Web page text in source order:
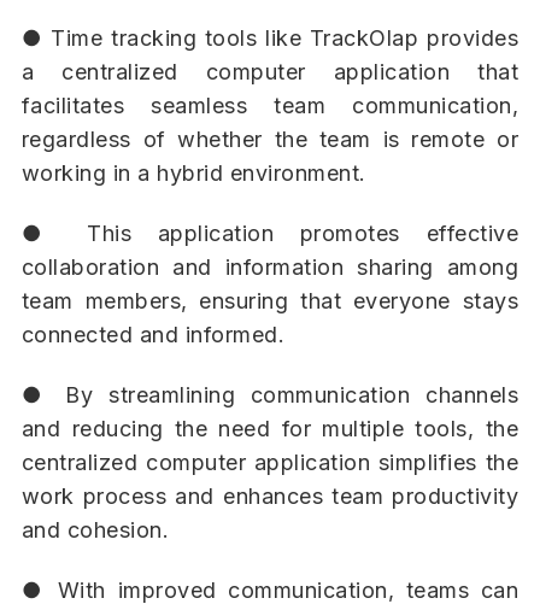
● Time tracking tools like TrackOlap provides
a centralized computer application that
facilitates seamless team communication,
regardless of whether the team is remote or
working in a hybrid environment.
● This application promotes effective
collaboration and information sharing among
team members, ensuring that everyone stays
connected and informed.
● By streamlining communication channels
and reducing the need for multiple tools, the
centralized computer application simplifies the
work process and enhances team productivity
and cohesion.
● With improved communication, teams can